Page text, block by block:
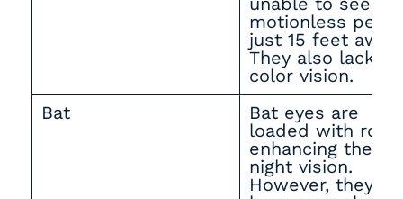
motionless
just 15 feet away.
They also lack
color vision.
Bat
Bat eyes are
loaded with rods,
enhancing their
night vision.
However, they